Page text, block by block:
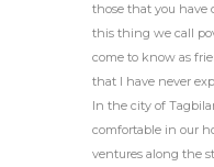
those that you have
this thing we call
come to know as
that I have never
In the city of
comfortable in our
ventures along the